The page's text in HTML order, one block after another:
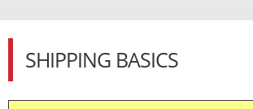
SHIPPING BASICS